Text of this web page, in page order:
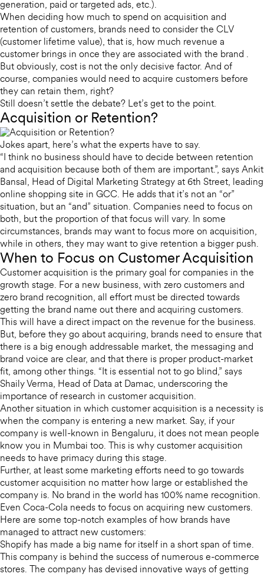
generation, paid or targeted ads, etc.).
When deciding how much to spend on acquisition and
retention of customers, brands need to consider the CLV
(customer lifetime value), that is, how much revenue a
customer brings in once they are associated with the brand .
But obviously, cost is not the only decisive factor. And of
course, companies would need to acquire customers before
they can retain them, right?
Still doesn’t settle the debate? Let’s get to the point.
Acquisition or Retention?
Jokes apart, here’s what the experts have to say.
“I think no business should have to decide between retention
and acquisition because both of them are important.”, says Ankit
Bansal, Head of Digital Marketing Strategy at 6th Street, leading
online shopping site in GCC. He adds that it’s not an “or”
situation, but an “and” situation. Companies need to focus on
both, but the proportion of that focus will vary. In some
circumstances, brands may want to focus more on acquisition,
while in others, they may want to give retention a bigger push.
When to Focus on Customer Acquisition
Customer acquisition is the primary goal for companies in the
growth stage. For a new business, with zero customers and
zero brand recognition, all effort must be directed towards
getting the brand name out there and acquiring customers.
This will have a direct impact on the revenue for the business.
But, before they go about acquiring, brands need to ensure that
there is a big enough addressable market, the messaging and
brand voice are clear, and that there is proper product-market
fit, among other things. “It is essential not to go blind,” says
Shaily Verma, Head of Data at Damac, underscoring the
importance of research in customer acquisition.
Another situation in which customer acquisition is a necessity is
when the company is entering a new market. Say, if your
company is well-known in Bengaluru, it does not mean people
know you in Mumbai too. This is why customer acquisition
needs to have primacy during this stage.
Further, at least some marketing efforts need to go towards
customer acquisition no matter how large or established the
company is. No brand in the world has 100% name recognition.
Even Coca-Cola needs to focus on acquiring new customers.
Here are some top-notch examples of how brands have
managed to attract new customers:
Shopify has made a big name for itself in a short span of time.
This company is behind the success of numerous e-commerce
stores. The company has devised innovative ways of getting